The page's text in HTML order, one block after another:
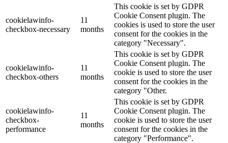
cookielawinfo-
checkbox-necessary
11
months
This cookie is set by GDPR
Cookie Consent plugin. The
cookies is used to store the user
consent for the cookies in the
category "Necessary".
cookielawinfo-
checkbox-others
11
months
This cookie is set by GDPR
Cookie Consent plugin. The
cookie is used to store the user
consent for the cookies in the
category "Other.
cookielawinfo-
checkbox-
performance
11
months
This cookie is set by GDPR
Cookie Consent plugin. The
cookie is used to store the user
consent for the cookies in the
category "Performance".